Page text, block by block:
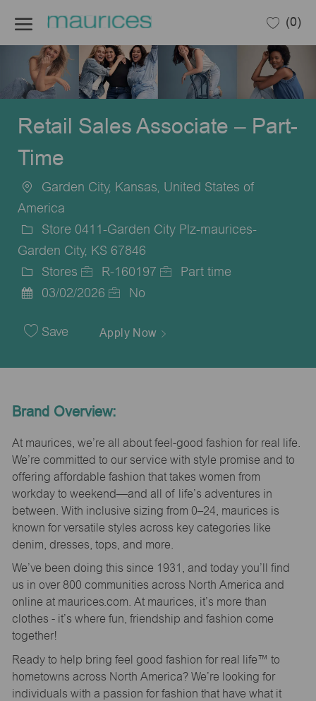
(0)
Retail Sales Associate – Part-
Time
Location
Garden City, Kansas, United States of
America
Store 0411-Garden City Plz-maurices-
Garden City, KS 67846
Category
Stores
Job
R-160197
Part time
Date
03/02/2026 No
Save Apply Now
Brand Overview:
At maurices, we’re all about feel-good fashion for real life.
We’re committed to our service with style promise and to
offering affordable fashion that takes women from
workday to weekend—and all of life’s adventures in
between. With inclusive sizing from 0–24, maurices is
known for versatile styles across key categories like
denim, dresses, tops, and more.
We’ve been doing this since 1931, and today you’ll find
us in over 800 communities across North America and
online at maurices.com. At maurices, it’s more than
clothes - it’s where fun, friendship and fashion come
together!
Ready to help bring feel good fashion for real life™ to
hometowns across North America? We’re looking for
individuals with a passion for fashion that have what it